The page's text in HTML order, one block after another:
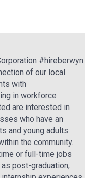
#hireberwyn
of our local
with
in workforce
are interested in
who have an
and young adults
the community.
or full-time jobs
post-graduation,